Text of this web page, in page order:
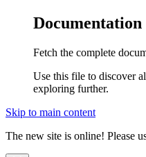
Fetch the complete
Use this file to discover
exploring further.
Skip to main content
The new site is online! Please